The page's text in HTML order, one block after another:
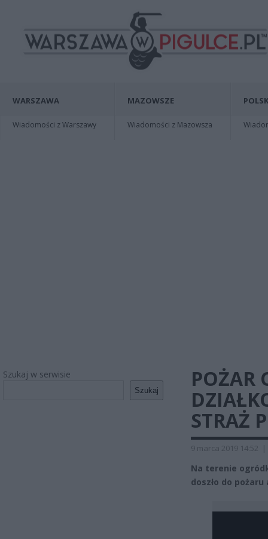
WARSZAWA
Wiadomości z Warszawy
MAZOWSZE
Wiadomości z Mazowsza
Szukaj w serwisie
Szukaj
POŻAR
STRAŻ
9 marca 2019 14:52 |
Na terenie
doszło do